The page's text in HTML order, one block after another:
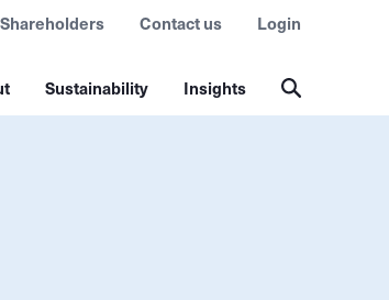
Sustainability Insights
Shareholders Contact us Login